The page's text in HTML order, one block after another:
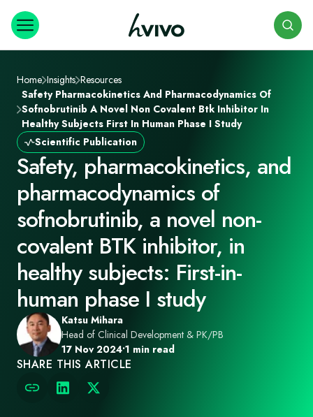
Home Insights Resources
Safety Pharmacokinetics And Pharmacodynamics Of
Sofnobrutinib A Novel Non Covalent Btk Inhibitor In
Healthy Subjects First In Human Phase I Study
Scientific Publication
Safety, pharmacokinetics, and
pharmacodynamics of
sofnobrutinib, a novel non-
covalent BTK inhibitor, in
healthy subjects: First-in-
human phase I study
Katsu Mihara
Head of Clinical Development & PK/PB
17 Nov 2024•1 min read
SHARE THIS ARTICLE